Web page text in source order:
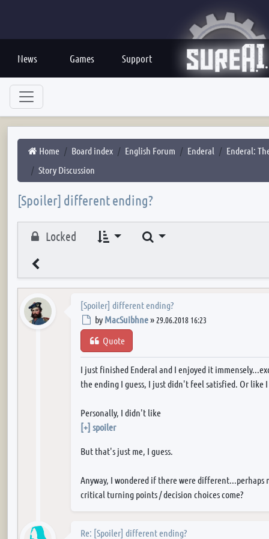
News Games Support
Home Board index English Forum Enderal
Enderal:
Story Discussion
[Spoiler] different ending?
Locked Search
[Spoiler] different ending?
Post
by MacSuibhne» 29.06.2018 16:23
Quote
I just finished Enderal and I enjoyed it
the ending I guess, I just didn't feel satisfied. Or like
Personally, I didn't like
[+] spoiler
But that's just me, I guess.
Anyway, I wondered if there were
critical turning points / decision choices come?
Re: [Spoiler] different ending?